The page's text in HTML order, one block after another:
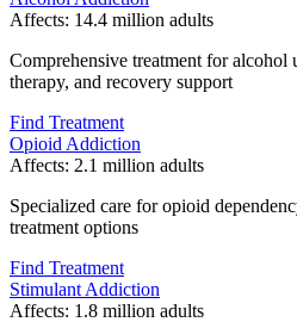
Affects: 14.4 million adults
Comprehensive treatment for alcohol
therapy, and recovery support
Find Treatment
Opioid Addiction
Affects: 2.1 million adults
Specialized care for opioid
treatment options
Find Treatment
Stimulant Addiction
Affects: 1.8 million adults